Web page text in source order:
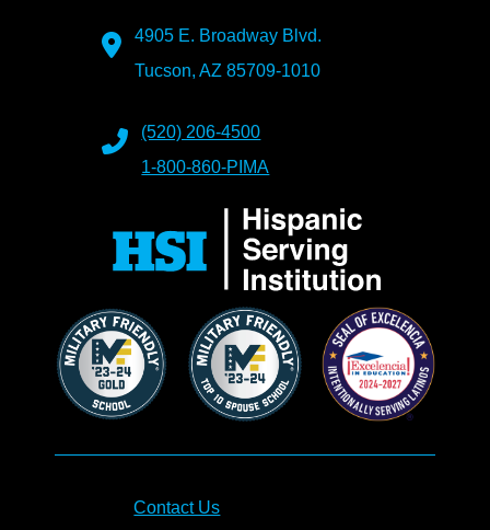
4905 E. Broadway Blvd.
Tucson, AZ 85709-1010
(520) 206-4500
1-800-860-PIMA
Contact Us